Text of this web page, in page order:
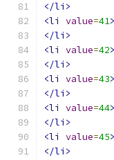
</li>
<li
value=41
</li>
<li
value=42
</li>
<li
value=43
</li>
<li
value=44
</li>
<li
value=45
</li>